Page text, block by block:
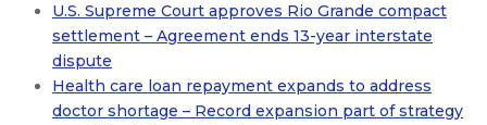
U.S. Supreme Court approves Rio Grande compact
settlement – Agreement ends 13-year interstate
dispute
Health care loan repayment expands to address
doctor shortage – Record expansion part of strategy